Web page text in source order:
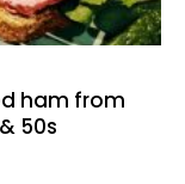
ham from
50s